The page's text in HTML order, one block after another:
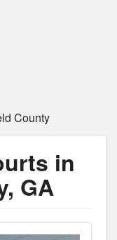
County
in
GA